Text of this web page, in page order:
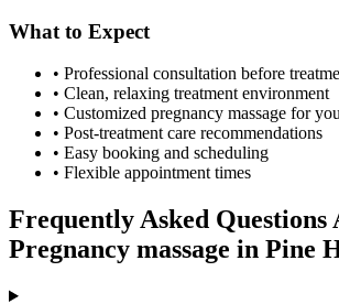
What to Expect
• Professional consultation before
• Clean, relaxing treatment environment
• Customized pregnancy massage for
• Post-treatment care recommendations
• Easy booking and scheduling
• Flexible appointment times
Frequently Asked Questions
Pregnancy massage in Pine